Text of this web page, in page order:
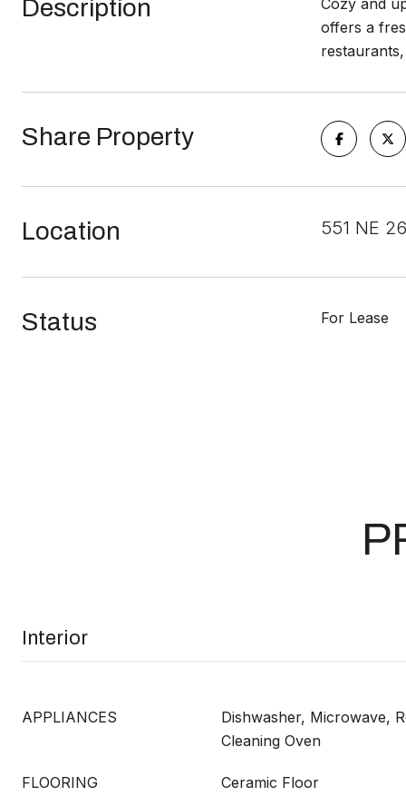
Description
Cozy and
offers a
Share Property
Location 551 NE
Status For Lease
Interior
APPLIANCES
Dishwasher, Microwave,
Cleaning Oven
FLOORING Ceramic Floor